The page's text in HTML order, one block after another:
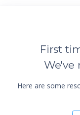
First
We've
Here are some